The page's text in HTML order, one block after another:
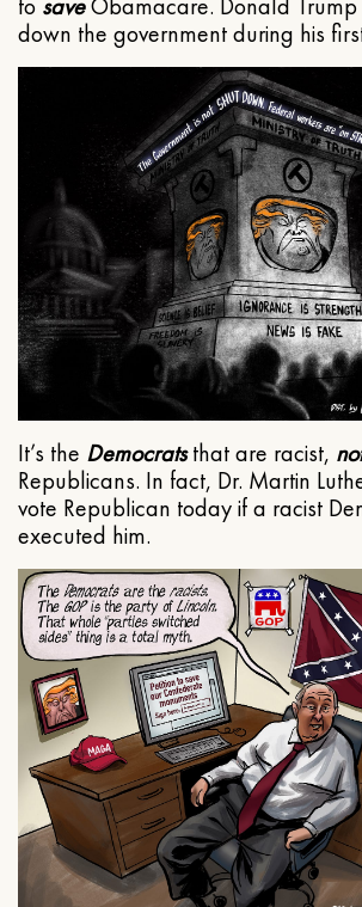
to saveObamacare. Donald Trump
down the government during his
It’s the Democratsthat are racist, not
Republicans. In fact, Dr. Martin
vote Republican today if a racist
executed him.